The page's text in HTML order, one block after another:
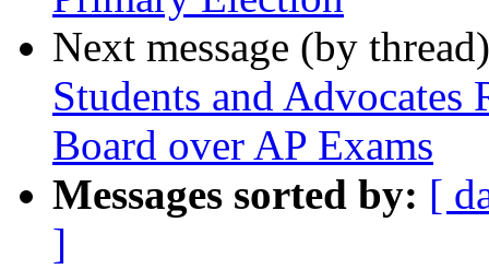
Next message (by
Students and
Board over AP Exams
Messages sorted by: [
]